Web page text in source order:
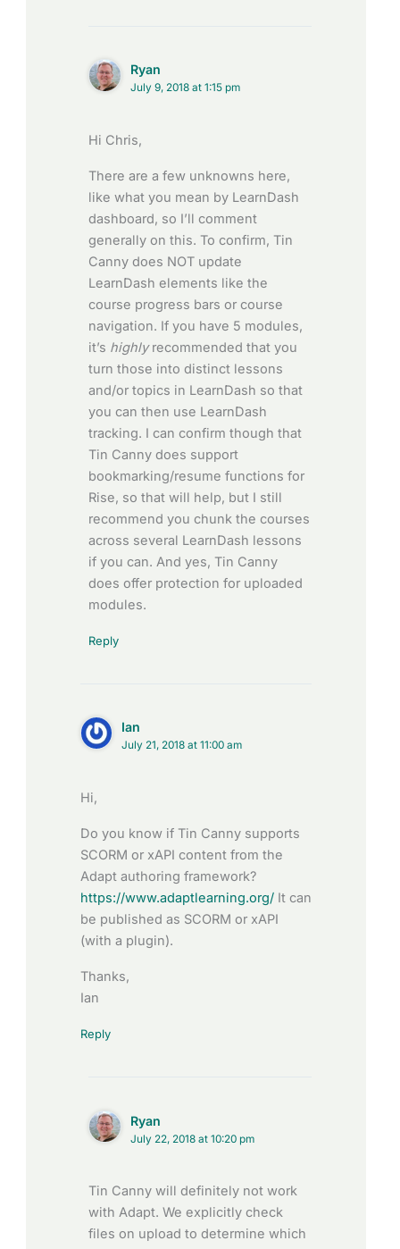
Ryan
July 9, 2018 at 1:15 pm
Hi Chris,
There are a few unknowns here,
like what you mean by LearnDash
dashboard, so I’ll comment
generally on this. To confirm, Tin
Canny does NOT update
LearnDash elements like the
course progress bars or course
navigation. If you have 5 modules,
it’s highlyrecommended that you
turn those into distinct lessons
and/or topics in LearnDash so that
you can then use LearnDash
tracking. I can confirm though that
Tin Canny does support
bookmarking/resume functions for
Rise, so that will help, but I still
recommend you chunk the courses
across several LearnDash lessons
if you can. And yes, Tin Canny
does offer protection for uploaded
modules.
Reply
Ian
July 21, 2018 at 11:00 am
Hi,
Do you know if Tin Canny supports
SCORM or xAPI content from the
Adapt authoring framework?
https://www.adaptlearning.org/It can
be published as SCORM or xAPI
(with a plugin).
Thanks,
Ian
Reply
Ryan
July 22, 2018 at 10:20 pm
Tin Canny will definitely not work
with Adapt. We explicitly check
files on upload to determine which